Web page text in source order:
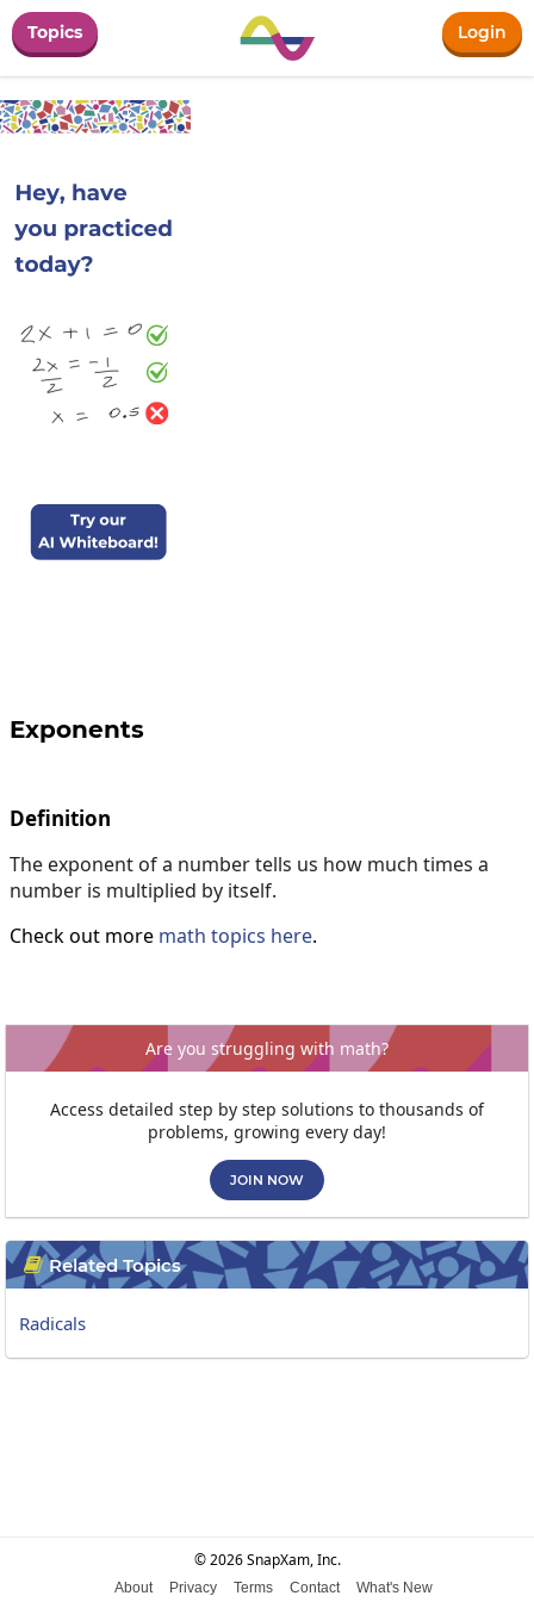
Topics Login
Exponents
Definition
The exponent of a number tells us how much times a
number is multiplied by itself.
Check out more math topics here.
Are you struggling with math?
Access detailed step by step solutions to thousands of
problems, growing every day!
JOIN NOW
 Related Topics
Radicals
© 2026 SnapXam, Inc.
About Privacy Terms Contact What's New